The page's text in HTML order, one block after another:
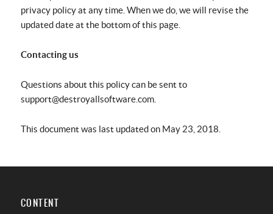
privacy policy at any time. When we do, we will revise the
updated date at the bottom of this page.
Contacting us
Questions about this policy can be sent to
support@destroyallsoftware.com.
This document was last updated on May 23, 2018.
CONTENT